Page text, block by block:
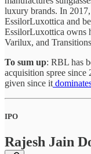
luxury brands. In
EssilorLuxottica and
EssilorLuxottica owns
Varilux, and
To sum up: RBL has
acquisition spree
given since it
IPO
Rajesh Jain